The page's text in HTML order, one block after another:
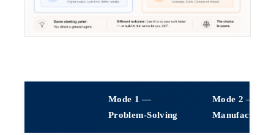
Mode 1 —
Problem-Solving
Mode 2 —
Manufacturing